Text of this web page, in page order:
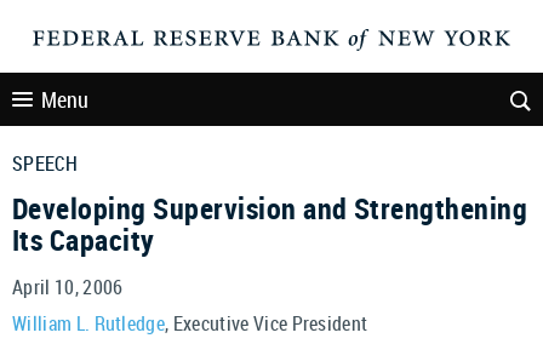
Menu
SPEECH
Developing Supervision and Strengthening
Its Capacity
April 10, 2006
William L. Rutledge, Executive Vice President